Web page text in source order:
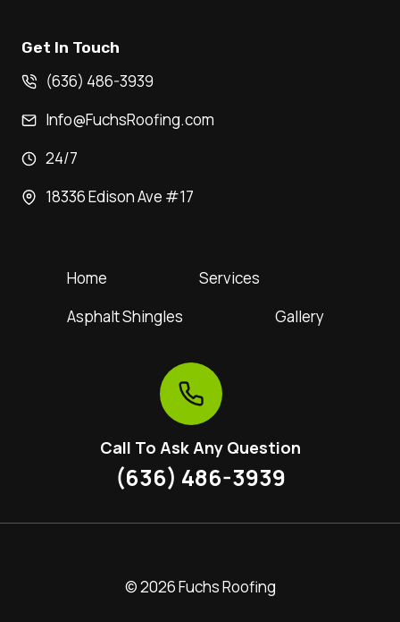
Get In Touch
(636) 486-3939
Info@FuchsRoofing.com
24/7
18336 Edison Ave #17
Home
Services
Asphalt Shingles
Gallery
Call To Ask Any Question
(636) 486-3939
© 2026 Fuchs Roofing